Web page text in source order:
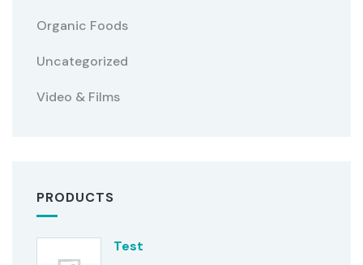
Organic Foods
Uncategorized
Video & Films
PRODUCTS
Test